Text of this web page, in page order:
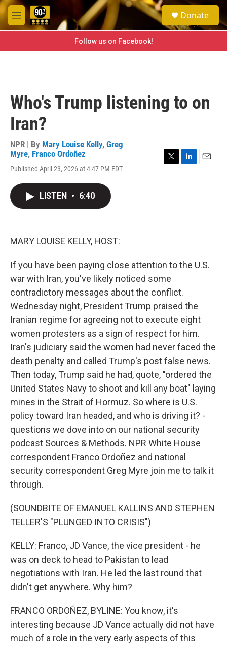
Skip to main content
M
e
e
a
h
Donate
Follow us on Facebook!
Who's Trump listening to on
Iran?
NPR | By Mary Louise Kelly, Greg
Myre, Franco Ordoñez
Published April 23, 2026 at 4:47 PM EDT
LISTEN • 6:40
MARY LOUISE KELLY, HOST:
If you have been paying close attention to the U.S.
war with Iran, you've likely noticed some
contradictory messages about the conflict.
Wednesday night, President Trump praised the
Iranian regime for agreeing not to execute eight
women protesters as a sign of respect for him.
Iran's judiciary said the women had never faced the
death penalty and called Trump's post false news.
Then today, Trump said he had, quote, "ordered the
United States Navy to shoot and kill any boat" laying
mines in the Strait of Hormuz. So where is U.S.
policy toward Iran headed, and who is driving it? -
questions we dove into on our national security
podcast Sources & Methods. NPR White House
correspondent Franco Ordoñez and national
security correspondent Greg Myre join me to talk it
through.
(SOUNDBITE OF EMANUEL KALLINS AND STEPHEN
TELLER'S "PLUNGED INTO CRISIS")
KELLY: Franco, JD Vance, the vice president - he
was on deck to head to Pakistan to lead
negotiations with Iran. He led the last round that
didn't get anywhere. Why him?
FRANCO ORDOÑEZ, BYLINE: You know, it's
interesting because JD Vance actually did not have
much of a role in the very early aspects of this